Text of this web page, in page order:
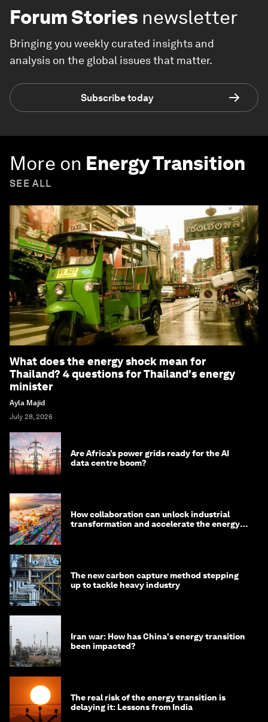
Forum Stories newsletter
Bringing you weekly curated insights and
analysis on the global issues that matter.
Subscribe today
More on Energy Transition
SEE ALL
What does the energy shock mean for
Thailand? 4 questions for Thailand's energy
minister
Ayla Majid
July 28, 2026
Are Africa’s power grids ready for the AI
data centre boom?
How collaboration can unlock industrial
transformation and accelerate the energy
The new carbon capture method stepping
up to tackle heavy industry
Iran war: How has China's energy transition
been impacted?
The real risk of the energy transition is
delaying it: Lessons from India